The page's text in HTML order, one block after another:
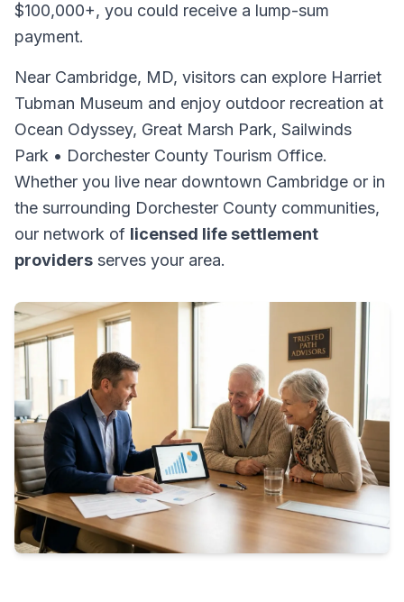
$100,000+, you could receive a lump-sum
payment.
Near Cambridge, MD, visitors can explore Harriet
Tubman Museum and enjoy outdoor recreation at
Ocean Odyssey, Great Marsh Park, Sailwinds
Park • Dorchester County Tourism Office.
Whether you live near downtown Cambridge or in
the surrounding Dorchester County communities,
our network of licensed life settlement
providers serves your area.